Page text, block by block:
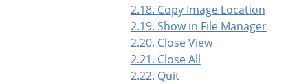
2.18. Copy Image Location
2.19. Show in File Manager
2.20. Close View
2.21. Close All
2.22. Quit